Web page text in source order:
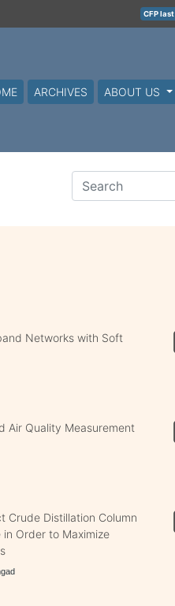
CFP
ARCHIVES ABOUT US
Networks with Soft
Air Quality Measurement
Crude Distillation Column
Order to Maximize